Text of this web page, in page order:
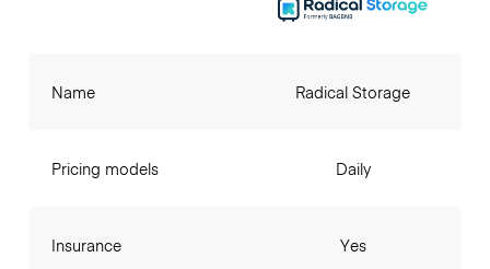
Name
Pricing models
Insurance
Radical Storage
Daily
Yes